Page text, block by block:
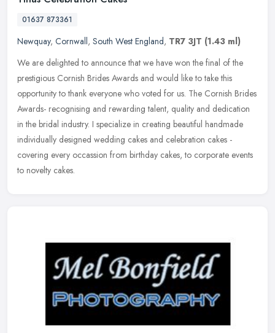
01637 873361
Newquay, Cornwall, South West England, TR7 3JT (1.43 ml)
We are delighted to announce that we have won the final of the
prestigious Cornish Brides Awards and would like to take this
opportunity to thank everyone who voted for us. The Cornish Brides
Awards- recognising and rewarding talent, quality and dedication
in the bridal industry. I specialize in creating beautiful handmade
individually designed wedding cakes and celebration cakes -
covering every occassion from birthday cakes, to corporate events
to novelty cakes.